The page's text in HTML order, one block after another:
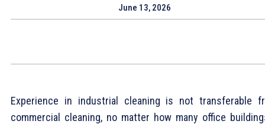
June 13, 2026
Experience in industrial cleaning is not transferable
commercial cleaning, no matter how many office